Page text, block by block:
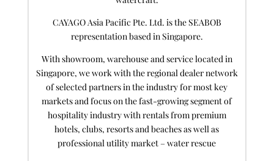
CAYAGO Asia Pacific Pte. Ltd. is the SEABOB
representation based in Singapore.
With showroom, warehouse and service located in
Singapore, we work with the regional dealer network
of selected partners in the industry for most key
markets and focus on the fast-growing segment of
hospitality industry with rentals from premium
hotels, clubs, resorts and beaches as well as
professional utility market – water rescue